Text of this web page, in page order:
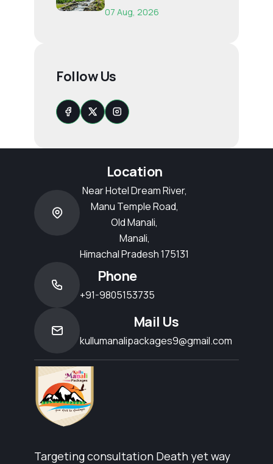
07 Aug, 2026
Follow Us
Location
Near Hotel Dream River,
Manu Temple Road,
Old Manali,
Manali,
Himachal Pradesh 175131
Phone
+91-9805153735
Mail Us
kullumanalipackages9@gmail.com
Targeting consultation Death yet way